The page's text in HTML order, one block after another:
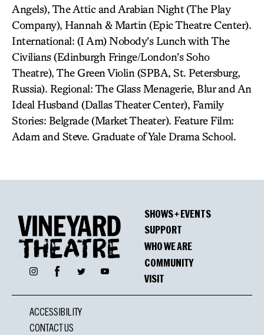
Angels), The Attic and Arabian Night (The Play
Company), Hannah & Martin (Epic Theatre Center).
International: (I Am) Nobody’s Lunch with The
Civilians (Edinburgh Fringe/London’s Soho
Theatre), The Green Violin (SPBA, St. Petersburg,
Russia). Regional: The Glass Menagerie, Blur and An
Ideal Husband (Dallas Theater Center), Family
Stories: Belgrade (Market Theater). Feature Film:
Adam and Steve. Graduate of Yale Drama School.
InstagramFacebookTwitter YouTube
SHOWS + EVENTS
SUPPORT
WHO WE ARE
COMMUNITY
VISIT
ACCESSIBILITY
CONTACT US